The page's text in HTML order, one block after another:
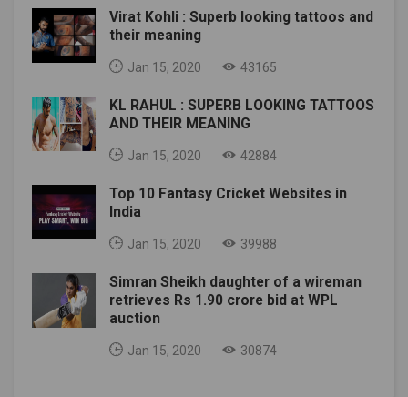
Virat Kohli : Superb looking tattoos and
their meaning
Jan 15, 2020 43165
KL RAHUL : SUPERB LOOKING TATTOOS
AND THEIR MEANING
Jan 15, 2020 42884
Top 10 Fantasy Cricket Websites in
India
Jan 15, 2020 39988
Simran Sheikh daughter of a wireman
retrieves Rs 1.90 crore bid at WPL
auction
Jan 15, 2020 30874